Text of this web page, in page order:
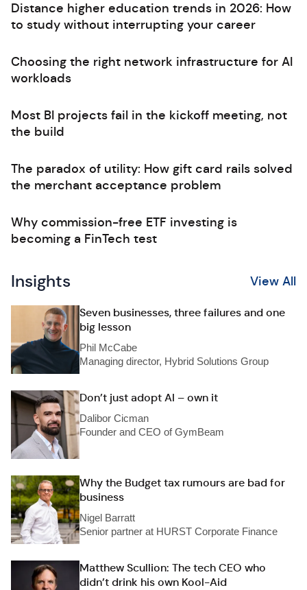
Distance higher education trends in 2026: How
to study without interrupting your career
Choosing the right network infrastructure for AI
workloads
Most BI projects fail in the kickoff meeting, not
the build
The paradox of utility: How gift card rails solved
the merchant acceptance problem
Why commission-free ETF investing is
becoming a FinTech test
Insights View All
Seven businesses, three failures and one
big lesson
Phil McCabe
Managing director, Hybrid Solutions Group
Don’t just adopt AI – own it
Dalibor Cicman
Founder and CEO of GymBeam
Why the Budget tax rumours are bad for
business
Nigel Barratt
Senior partner at HURST Corporate Finance
Matthew Scullion: The tech CEO who
didn’t drink his own Kool-Aid